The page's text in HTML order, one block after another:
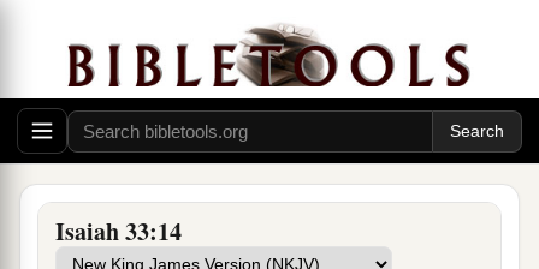
Isaiah 33:14
Your breath, as fire, shall devour you.
12And the people shall belikethe burnings of
lime;
aLikethorns cut up they shall be burned in the
fire.
13Hear,ayouwhoareafar off, what I have done;